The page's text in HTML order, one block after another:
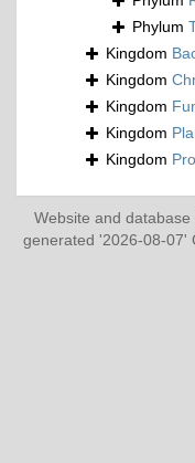
Phylum
Kingdom
Kingdom
Kingdom
Kingdom
Kingdom
Website and
generated '2026-08-07'